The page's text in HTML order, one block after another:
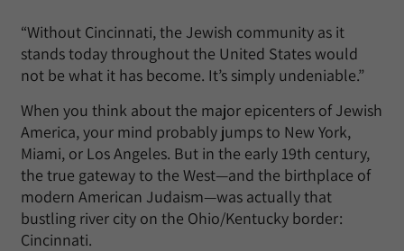
“Without Cincinnati, the Jewish community as it
stands today throughout the United States would
not be what it has become. It’s simply undeniable.”
When you think about the major epicenters of Jewish
America, your mind probably jumps to New York,
Miami, or Los Angeles. But in the early 19th century,
the true gateway to the West—and the birthplace of
modern American Judaism—was actually that
bustling river city on the Ohio/Kentucky border:
Cincinnati.